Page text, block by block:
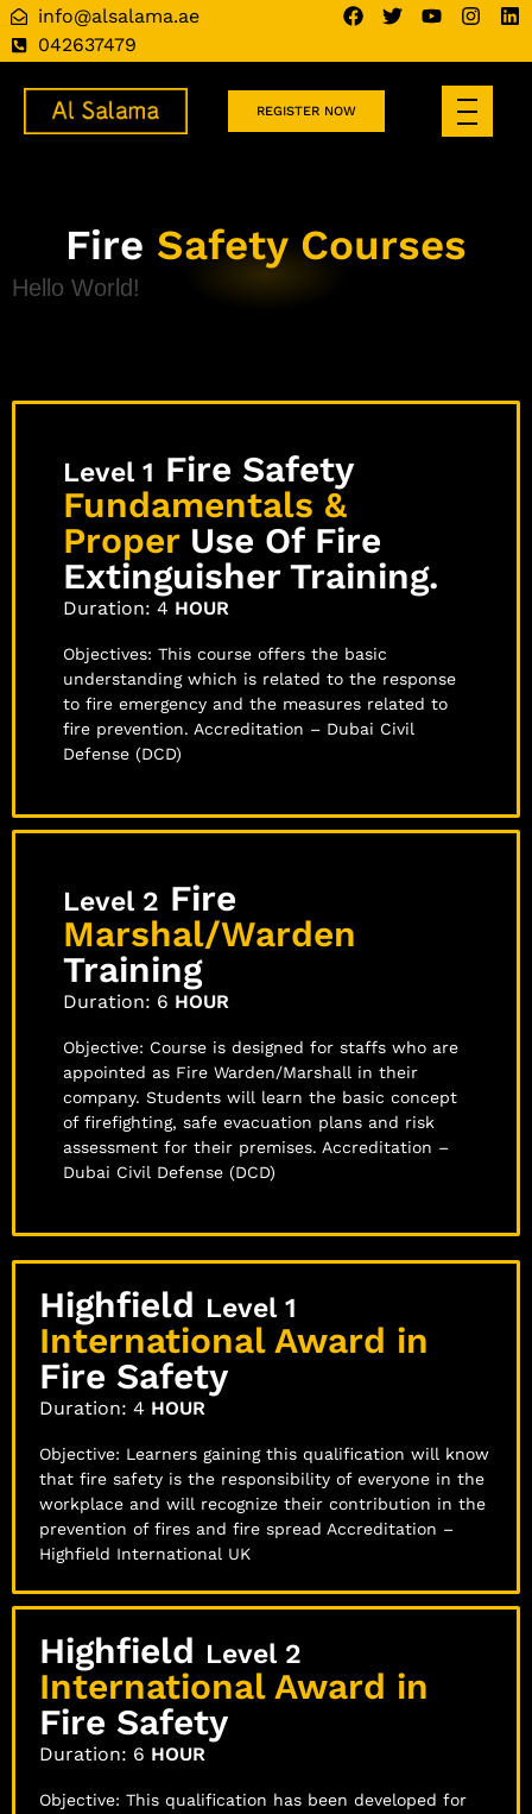
info@alsalama.ae
042637479
REGISTER NOW
Fire Safety Courses
Hello World!
Level 1 Fire Safety
Fundamentals &
ProperUse Of Fire
Extinguisher Training.
Duration: 4 HOUR
Objectives: This course offers the basic
understanding which is related to the response
to fire emergency and the measures related to
fire prevention. Accreditation – Dubai Civil
Defense (DCD)
Level 2 Fire
Marshal/Warden
Training
Duration: 6 HOUR
Objective: Course is designed for staffs who are
appointed as Fire Warden/Marshall in their
company. Students will learn the basic concept
of firefighting, safe evacuation plans and risk
assessment for their premises. Accreditation –
Dubai Civil Defense (DCD)
Highfield Level 1
International Award in
Fire Safety
Duration: 4 HOUR
Objective: Learners gaining this qualification will know
that fire safety is the responsibility of everyone in the
workplace and will recognize their contribution in the
prevention of fires and fire spread Accreditation –
Highfield International UK
Highfield Level 2
International Award in
Fire Safety
Duration: 6 HOUR
Objective: This qualification has been developed for